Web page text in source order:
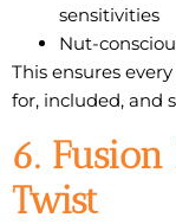
sensitivities
Nut-
This ensures
for, included, and
6.
Twist